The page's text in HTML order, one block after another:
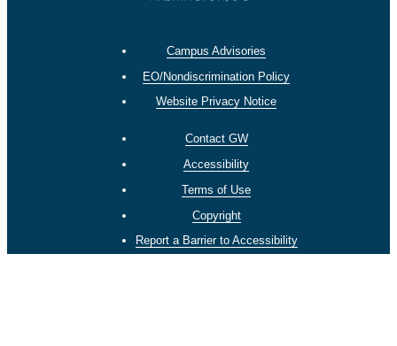
Campus Advisories
EO/Nondiscrimination Policy
Website Privacy Notice
Contact GW
Accessibility
Terms of Use
Copyright
Report a Barrier to Accessibility